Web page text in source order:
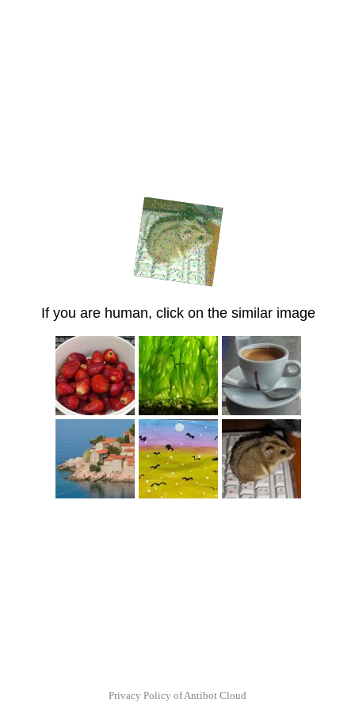
If you are human, click on the similar image
Privacy Policy of Antibot Cloud